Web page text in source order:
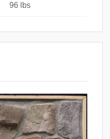
96 lbs